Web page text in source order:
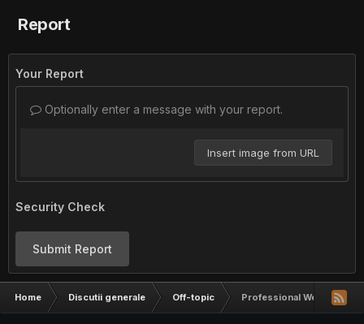
Report
Your Report
Optionally enter a message with your report.
Insert image from URL
Security Check
Submit Report
Home Discutii generale Off-topic Professional Web